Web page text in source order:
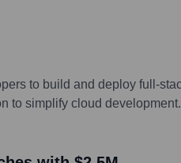
to build and deploy full-
to simplify cloud development.